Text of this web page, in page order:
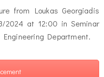
from Loukas Georgiadis
2024 at 12:00 in Seminar
Engineering Department.